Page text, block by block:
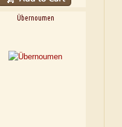
Übernoumen